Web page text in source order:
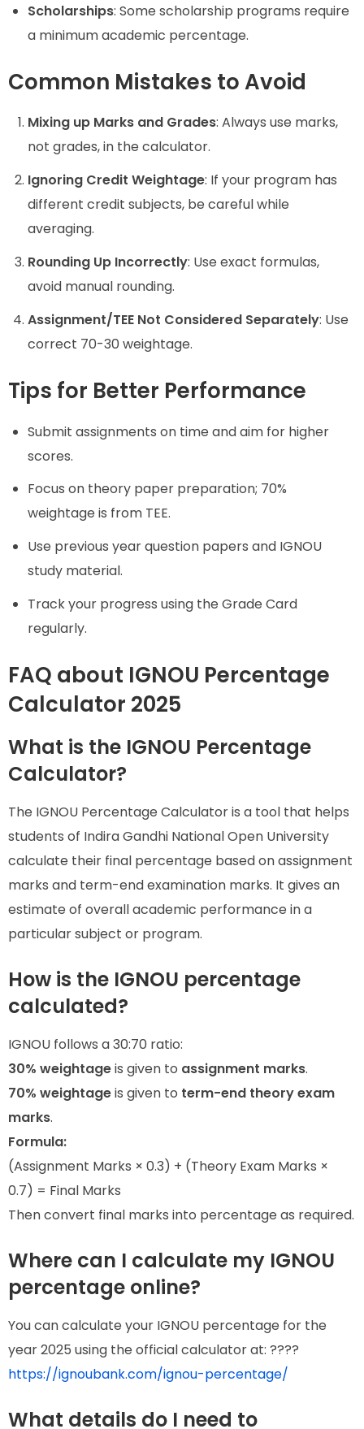
Scholarships: Some scholarship programs require
a minimum academic percentage.
Common Mistakes to Avoid
Mixing up Marks and Grades: Always use marks,
not grades, in the calculator.
Ignoring Credit Weightage: If your program has
different credit subjects, be careful while
averaging.
Rounding Up Incorrectly: Use exact formulas,
avoid manual rounding.
Assignment/TEE Not Considered Separately: Use
correct 70-30 weightage.
Tips for Better Performance
Submit assignments on time and aim for higher
scores.
Focus on theory paper preparation; 70%
weightage is from TEE.
Use previous year question papers and IGNOU
study material.
Track your progress using the Grade Card
regularly.
FAQ about IGNOU Percentage
Calculator 2025
What is the IGNOU Percentage
Calculator?
The IGNOU Percentage Calculator is a tool that helps
students of Indira Gandhi National Open University
calculate their final percentage based on assignment
marks and term-end examination marks. It gives an
estimate of overall academic performance in a
particular subject or program.
How is the IGNOU percentage
calculated?
IGNOU follows a 30:70 ratio:
30% weightageis given to assignment marks.
70% weightageis given to term-end theory exam
marks.
Formula:
(Assignment Marks × 0.3) + (Theory Exam Marks ×
0.7) = Final Marks
Then convert final marks into percentage as required.
Where can I calculate my IGNOU
percentage online?
You can calculate your IGNOU percentage for the
year 2025 using the official calculator at: ????
https://ignoubank.com/ignou-percentage/
What details do I need to